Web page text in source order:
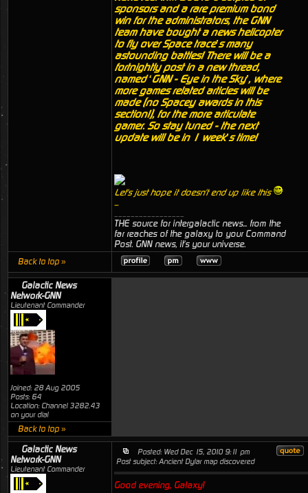
sponsors and a rare premium bond
win for the administrators, the GNN
team have bought a news helicopter
to fly over Space trace’s many
astounding battles! There will be a
fortnightly post in a new thread,
named ‘GNN - Eye in the Sky’, where
more games related articles will be
made (no Spacey awards in this
section!), for the more articulate
gamer. So stay tuned - the next
update will be in 1 week’s time!
Let's just hope it doesn't end up like this
...
THE source for intergalactic news... from the
far reaches of the galaxy to your Command
Post. GNN news, it's your universe.
Back to top »
Galactic News
Network-GNN
Lieutenant Commander
Joined: 28 Aug 2005
Posts: 64
Location: Channel 3282.43
on your dial
Back to top »
Galactic News
Network-GNN
Lieutenant Commander
Posted: Wed Dec 15, 2010 9:11 pm
Post subject: Ancient Dylar map discovered
Good evening, Galaxy!